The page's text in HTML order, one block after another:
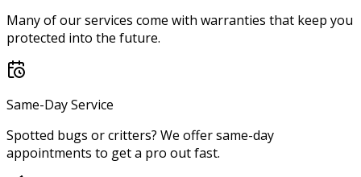
Many of our services come with warranties that keep you
protected into the future.
Same-Day Service
Spotted bugs or critters? We offer same-day
appointments to get a pro out fast.